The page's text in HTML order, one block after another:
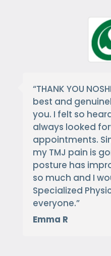
“THANK YOU
best and
you. I felt so
always looked
appointments.
my TMJ pain is
posture has
so much and I
Specialized
everyone.”
Emma R